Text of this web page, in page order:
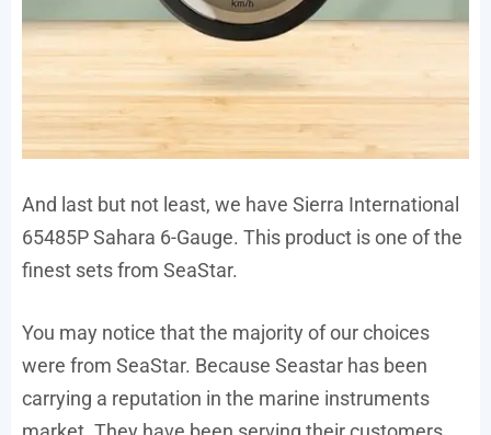
And last but not least, we have Sierra International
65485P Sahara 6-Gauge. This product is one of the
finest sets from SeaStar.
You may notice that the majority of our choices
were from SeaStar. Because Seastar has been
carrying a reputation in the marine instruments